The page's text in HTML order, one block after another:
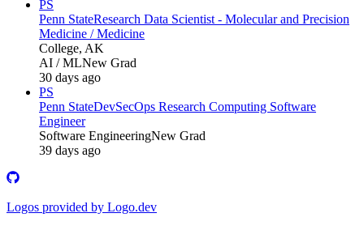
PS
Penn StateResearch Data Scientist - Molecular and Precision
Medicine / Medicine
College, AK
AI / MLNew Grad
30 days ago
PS
Penn StateDevSecOps Research Computing Software
Engineer
Software EngineeringNew Grad
39 days ago
Logos provided by Logo.dev